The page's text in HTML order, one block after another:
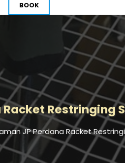
BOOK
Restringing
JP Perdana Racket